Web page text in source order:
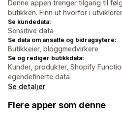
Denne appen trenger tilgang til
butikken. Finn ut hvorfor i
Se kundedata:
Sensitive data
Se data om ansatte og bidragsytere:
Butikkeier, bloggmedvirkere
Se og rediger butikkdata:
Kunder, produkter, Shopify
egendefinerte data
Se detaljer
Flere apper som denne